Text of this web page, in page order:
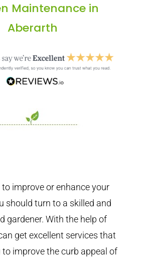
Maintenance in
Aberarth
improve or enhance your
should turn to a skilled and
gardener. With the help of
get excellent services that
improve the curb appeal of